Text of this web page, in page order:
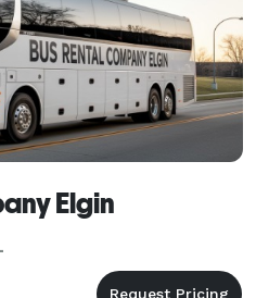
Elgin